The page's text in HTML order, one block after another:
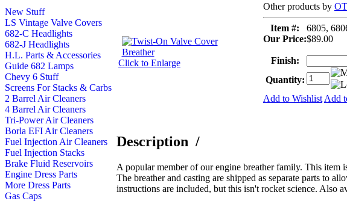
New Stuff
LS Vintage Valve Covers
682-C Headlights
682-J Headlights
H.L. Parts & Accessories
Guide 682 Lamps
Chevy 6 Stuff
Screens For Stacks & Carbs
2 Barrel Air Cleaners
4 Barrel Air Cleaners
Tri-Power Air Cleaners
Borla EFI Air Cleaners
Fuel Injection Air Cleaners
Fuel Injection Stacks
Brake Fluid Reservoirs
Engine Dress Parts
More Dress Parts
Gas Caps
Click to Enlarge
Other products by
Item #:
6805,
Our Price:$89.00
Finish:
Quantity:
Add to Wishlist Add
Description /
A popular member of our engine breather family. This
The breather and casting are shipped as separate parts to
instructions are included, but this isn't rocket science. Also